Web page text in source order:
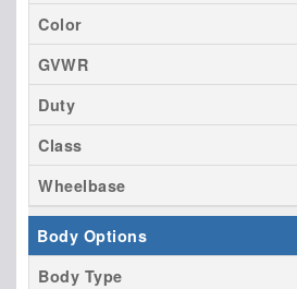
Color
GVWR
Duty
Class
Wheelbase
Body Options
Body Type